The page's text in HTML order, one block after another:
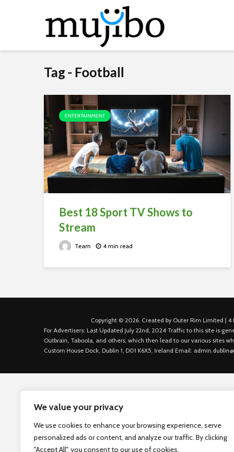
We value your privacy
We use cookies to enhance your browsing experience, serve
personalized ads or content, and analyze our traffic. By clicking
"Accept All", you consent to our use of cookies.
Tag - Football
ENTERTAINMENT
Best 18 Sport TV Shows to
Stream
Team 4 min read
Copyright © 2026. Created by Outer Rim Limited | 4
For Advertisers: Last Updated July 22nd, 2024 Traffic to this site is
Outbrain, Taboola, and others, which then lead to our various sites
Custom House Dock, Dublin 1, D01 K6X5, Ireland Email: